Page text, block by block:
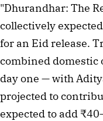
"Dhurandhar: The
collectively
for an Eid release.
combined domestic
day one — with
projected to
expected to add